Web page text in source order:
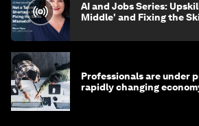
AI and Jobs Series:
Middle' and Fixing the
Professionals are under
rapidly changing